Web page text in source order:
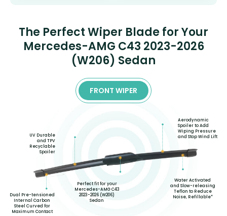
The Perfect Wiper Blade for Your
Mercedes-AMG C43 2023-2026
(W206) Sedan
FRONT WIPER
Dual Pre-tensioned
Internal Carbon
Steel Curved for
Maximum Contact
UV Durable
and TPV
Recyclable
Spoiler
Perfect fit for your
Mercedes-AMG C43
2023-2026 (W206)
Sedan
Aerodynamic
Spoiler to Add
Wiping Pressure
and Stop Wind Lift
Water Activated
and Slow-releasing
Teflon to Reduce
Noise, Refillable*